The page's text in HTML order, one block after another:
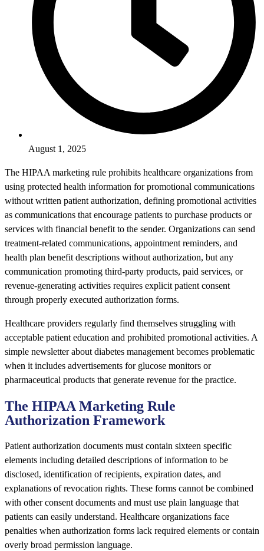
August 1, 2025
The HIPAA marketing rule prohibits healthcare organizations from
using protected health information for promotional communications
without written patient authorization, defining promotional activities
as communications that encourage patients to purchase products or
services with financial benefit to the sender. Organizations can send
treatment-related communications, appointment reminders, and
health plan benefit descriptions without authorization, but any
communication promoting third-party products, paid services, or
revenue-generating activities requires explicit patient consent
through properly executed authorization forms.
Healthcare providers regularly find themselves struggling with
acceptable patient education and prohibited promotional activities. A
simple newsletter about diabetes management becomes problematic
when it includes advertisements for glucose monitors or
pharmaceutical products that generate revenue for the practice.
The HIPAA Marketing Rule
Authorization Framework
Patient authorization documents must contain sixteen specific
elements including detailed descriptions of information to be
disclosed, identification of recipients, expiration dates, and
explanations of revocation rights. These forms cannot be combined
with other consent documents and must use plain language that
patients can easily understand. Healthcare organizations face
penalties when authorization forms lack required elements or contain
overly broad permission language.